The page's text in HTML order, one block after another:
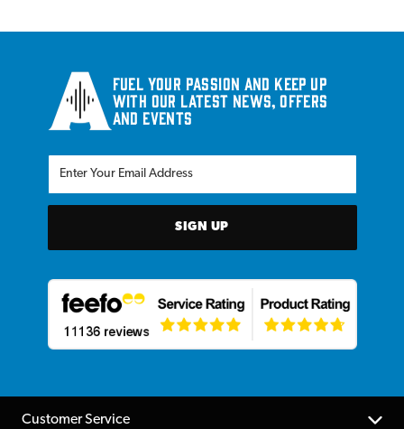
Fuel your passion and keep up
with our latest news, offers
and events
SIGN UP
Customer Service